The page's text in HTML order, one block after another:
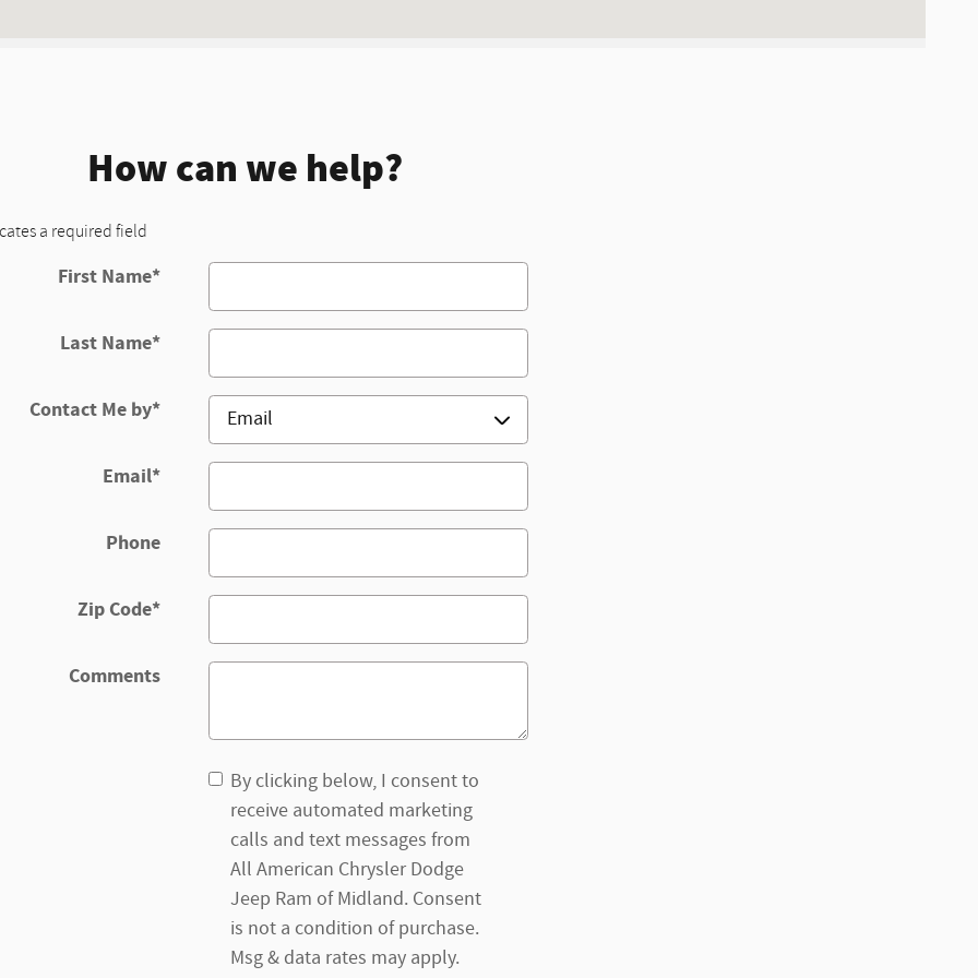
How can we help?
a required field
First Name*
Last Name*
Contact Me by*
Email*
Phone
Zip Code*
Comments
By clicking below, I consent to
receive automated marketing
calls and text messages from
All American Chrysler Dodge
Jeep Ram of Midland. Consent
is not a condition of purchase.
Msg & data rates may apply.